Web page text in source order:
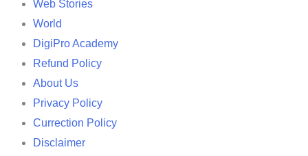
Web Stories
World
DigiPro Academy
Refund Policy
About Us
Privacy Policy
Currection Policy
Disclaimer